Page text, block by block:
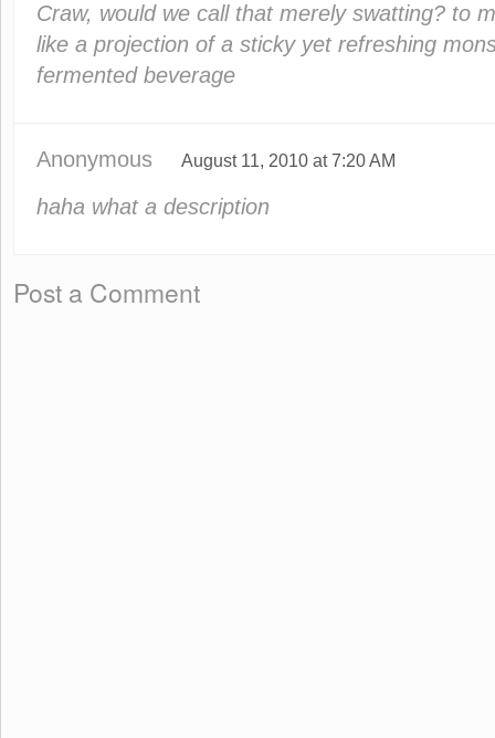
Craw, would we call that merely swatting? to
like a projection of a sticky yet refreshing
fermented beverage
Anonymous August 11, 2010 at 7:20 AM
haha what a description
Post a Comment